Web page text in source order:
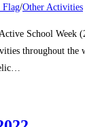
Flag/Other Activities
School Week
throughout the